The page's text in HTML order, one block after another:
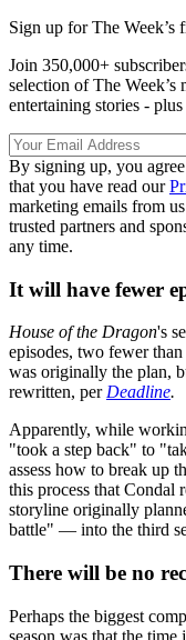
Sign up for The Week’s
Join 350,000+
selection of The Week’s
entertaining stories -
By signing up, you
that you have read our
marketing emails from
trusted partners and
any time.
It will have fewer
House of the Dragon's
episodes, two fewer
was originally the plan,
rewritten, per Deadline.
Apparently, while
"took a step back" to
assess how to break up
this process that Condal
storyline originally
battle" — into the third
There will be no
Perhaps the biggest
season was that the